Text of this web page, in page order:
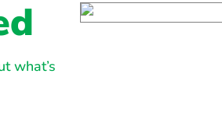
what’s